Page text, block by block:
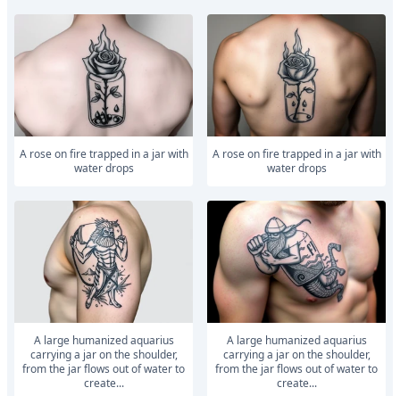
a rose on fire trapped in a jar with
water drops
a rose on fire trapped in a jar with
water drops
A large humanized aquarius
carrying a jar on the shoulder,
from the jar flows out of water to
create...
A large humanized aquarius
carrying a jar on the shoulder,
from the jar flows out of water to
create...